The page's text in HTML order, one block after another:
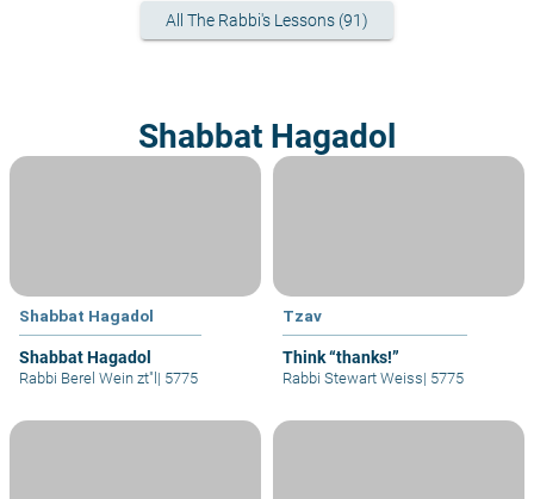
All The Rabbi's Lessons (91)
Shabbat Hagadol
Shabbat Hagadol
Shabbat Hagadol
Rabbi Berel Wein zt"l | 5775
Tzav
Think “thanks!”
Rabbi Stewart Weiss| 5775